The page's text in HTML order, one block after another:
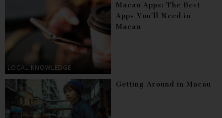
LOCAL KNOWLEDGE
Macau Apps: The Best
Apps You’ll Need in
Macau
Getting Around in Macau